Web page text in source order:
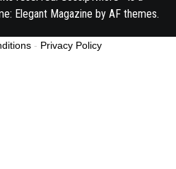
Elegant Magazine by AF themes.
- Privacy Policy